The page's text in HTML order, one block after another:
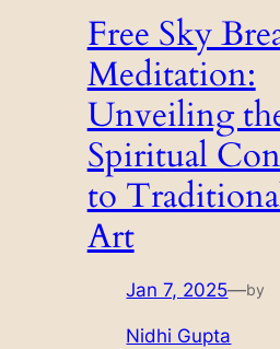
Free Sky
Meditation:
Unveiling
Spiritual
to
Art
Jan 7, 2025—by
Nidhi Gupta